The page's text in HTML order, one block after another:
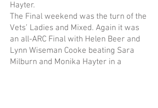
Hayter.
The Final weekend was the turn of the
Vets’ Ladies and Mixed. Again it was
an all-ARC Final with Helen Beer and
Lynn Wiseman Cooke beating Sara
Milburn and Monika Hayter in a